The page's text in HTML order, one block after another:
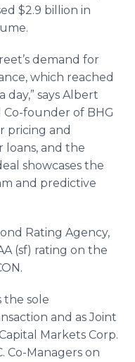
$2.9 billion in
demand for
which reached
says Albert
Co-founder of BHG
pricing and
and the
showcases the
and predictive
Rating Agency,
(sf) rating on the
the sole
and as Joint
Markets Corp.
Co-Managers on